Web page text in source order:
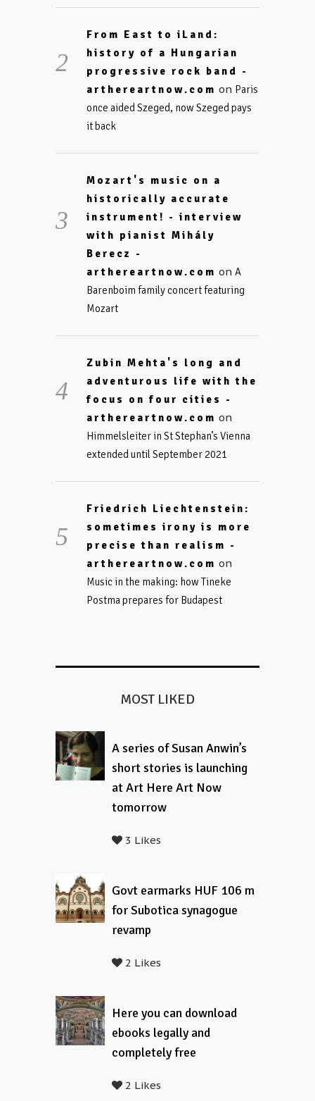
From East to iLand:
history of a Hungarian
progressive rock band -
arthereartnow.com on Paris
once aided Szeged, now Szeged pays
it back
Mozart's music on a
historically accurate
instrument! - interview
with pianist Mihály
Berecz -
arthereartnow.com on A
Barenboim family concert featuring
Mozart
Zubin Mehta's long and
adventurous life with the
focus on four cities -
arthereartnow.com on
Himmelsleiter in St Stephan’s Vienna
extended until September 2021
Friedrich Liechtenstein:
sometimes irony is more
precise than realism -
arthereartnow.com on
Music in the making: how Tineke
Postma prepares for Budapest
MOST LIKED
A series of Susan Anwin’s
short stories is launching
at Art Here Art Now
tomorrow
3 Likes
Govt earmarks HUF 106 m
for Subotica synagogue
revamp
2 Likes
Here you can download
ebooks legally and
completely free
2 Likes